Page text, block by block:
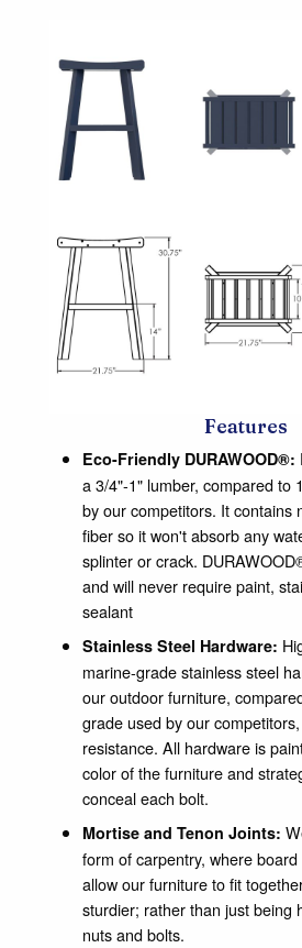
Features
Eco-Friendly DURAWOOD®:
a 3/4"-1" lumber, compared to
by our competitors. It contains
fiber so it won't absorb any
splinter or crack.
and will never require paint,
sealant
Stainless Steel Hardware:
marine-grade stainless steel
our outdoor furniture,
grade used by our
resistance. All hardware is
color of the furniture and
conceal each bolt.
Mortise and Tenon Joints:
form of carpentry, where
allow our furniture to fit
sturdier; rather than just being
nuts and bolts.